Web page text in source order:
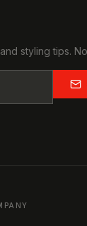
styling tips.